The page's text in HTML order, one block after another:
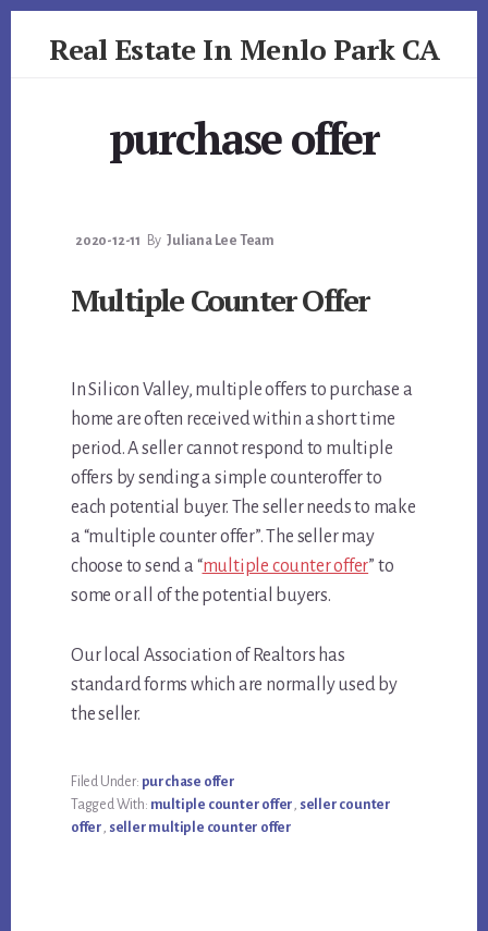
Real Estate In Menlo Park CA
purchase offer
2020-12-11 By Juliana Lee Team
Multiple Counter Offer
In Silicon Valley, multiple offers to purchase a
home are often received within a short time
period. A seller cannot respond to multiple
offers by sending a simple counteroffer to
each potential buyer. The seller needs to make
a “multiple counter offer”. The seller may
choose to send a “multiple counter offer” to
some or all of the potential buyers.
Our local Association of Realtors has
standard forms which are normally used by
the seller.
Filed Under: purchase offer
Tagged With: multiple counter offer, seller counter
offer, seller multiple counter offer